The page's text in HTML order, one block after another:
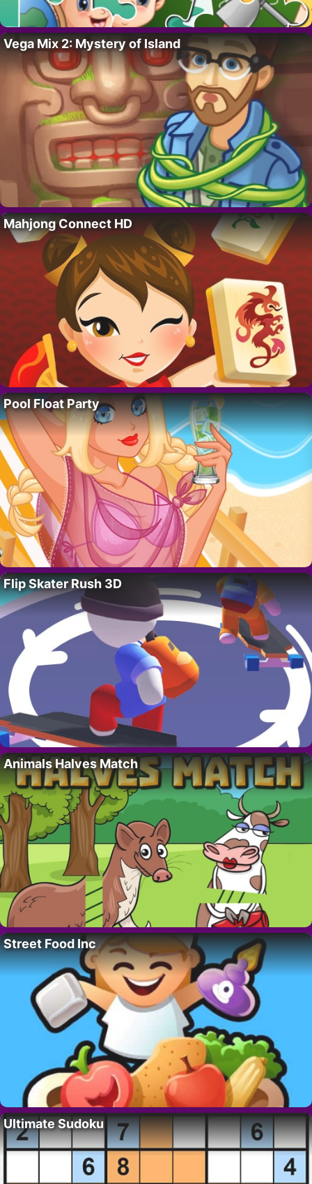
Vega Mix 2: Mystery of Island
Mahjong Connect HD
Pool Float Party
Flip Skater Rush 3D
Animals Halves Match
Street Food Inc
Ultimate Sudoku